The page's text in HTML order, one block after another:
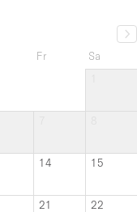
Fr
Sa
14 15
21 22